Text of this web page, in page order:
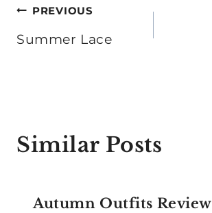
Post
navigation
PREVIOUS
Summer Lace
Similar Posts
Autumn Outfits Review